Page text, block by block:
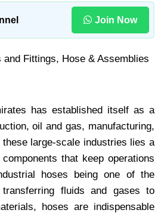
Join Now
has established itself as a
oil and gas, manufacturing,
large-scale industries lies a
that keep operations
hoses being one of the
fluids and gases to
hoses are indispensable